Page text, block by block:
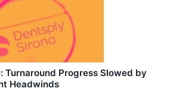
Turnaround Progress Slowed by
Headwinds